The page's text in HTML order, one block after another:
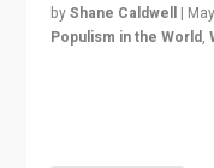
byShane Caldwell |
Populism in the World,